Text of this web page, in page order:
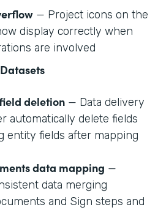
— Project icons on the
display correctly when
are involved
deletion — Data delivery
automatically delete fields
entity fields after mapping
data mapping —
data merging
and Sign steps and